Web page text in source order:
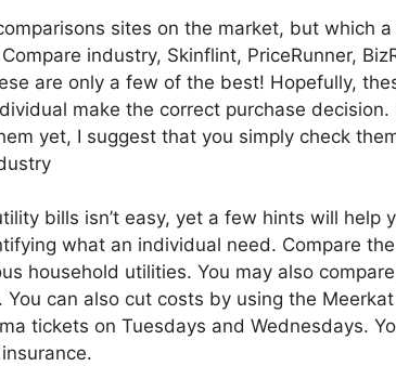
sites on the market, but which a
industry, Skinflint, PriceRunner,
are only a few of the best! Hopefully,
make the correct purchase decision.
yet, I suggest that you simply check
bills isn’t easy, yet a few hints will help
what an individual need. Compare
household utilities. You may also
You can also cut costs by using the
tickets on Tuesdays and Wednesdays.